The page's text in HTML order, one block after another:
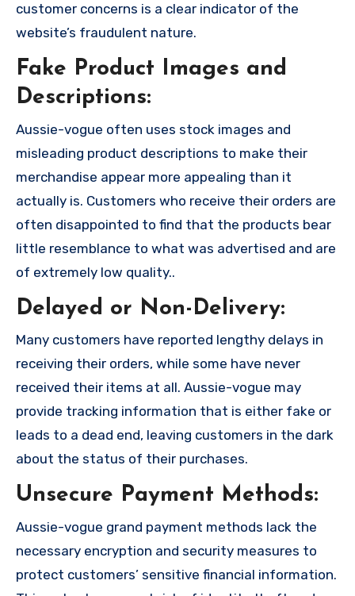
customer concerns is a clear indicator of the
website’s fraudulent nature.
Fake Product Images and
Descriptions:
Aussie-vogue often uses stock images and
misleading product descriptions to make their
merchandise appear more appealing than it
actually is. Customers who receive their orders are
often disappointed to find that the products bear
little resemblance to what was advertised and are
of extremely low quality..
Delayed or Non-Delivery:
Many customers have reported lengthy delays in
receiving their orders, while some have never
received their items at all. Aussie-vogue may
provide tracking information that is either fake or
leads to a dead end, leaving customers in the dark
about the status of their purchases.
Unsecure Payment Methods:
Aussie-vogue grand payment methods lack the
necessary encryption and security measures to
protect customers’ sensitive financial information.